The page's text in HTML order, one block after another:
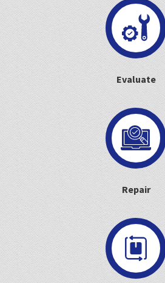
Evaluate
Repair